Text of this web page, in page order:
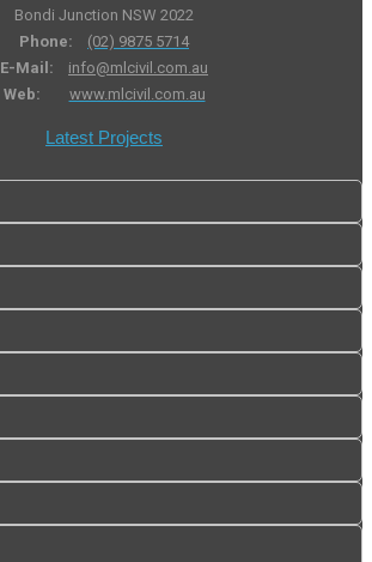
Bondi Junction NSW 2022
Phone:
(02) 9875 5714
E-Mail:
info@mlcivil.com.au
Web:
www.mlcivil.com.au
Latest Projects